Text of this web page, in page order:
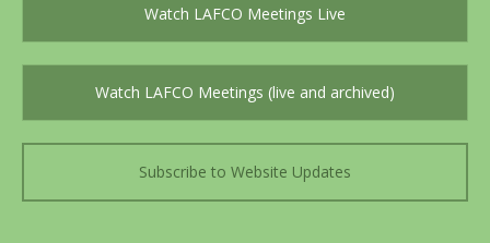
Watch LAFCO Meetings Live
Watch LAFCO Meetings (live and archived)
Subscribe to Website Updates